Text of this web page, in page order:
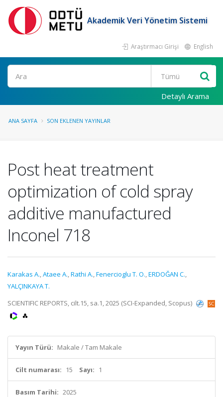
Akademik Veri Yönetim Sistemi
Araştırmacı Girişi English
Ara
Detaylı Arama
ANA SAYFA SON EKLENEN YAYINLAR
Post heat treatment
optimization of cold spray
additive manufactured
Inconel 718
Karakas A.,Ataee A.,Rathi A.,Fenercioglu T. O.,ERDOĞAN C.,
YALÇINKAYA T.
SCIENTIFIC REPORTS, cilt.15, sa.1, 2025 (SCI-Expanded, Scopus)
Yayın Türü: Makale / Tam Makale
Cilt numarası: 15 Sayı: 1
Basım Tarihi: 2025